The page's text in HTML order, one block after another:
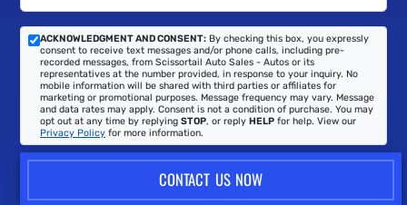
ACKNOWLEDGMENT AND CONSENT: By checking this box, you expressly
consent to receive text messages and/or phone calls, including pre-
recorded messages, from Scissortail Auto Sales - Autos or its
representatives at the number provided, in response to your inquiry. No
mobile information will be shared with third parties or affiliates for
marketing or promotional purposes. Message frequency may vary. Message
and data rates may apply. Consent is not a condition of purchase. You may
opt out at any time by replying STOP, or reply HELP for help. View our
Privacy Policy for more information.
CONTACT US NOW